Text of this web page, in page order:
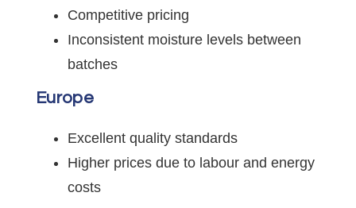
Competitive pricing
Inconsistent moisture levels between
batches
Europe
Excellent quality standards
Higher prices due to labour and energy
costs